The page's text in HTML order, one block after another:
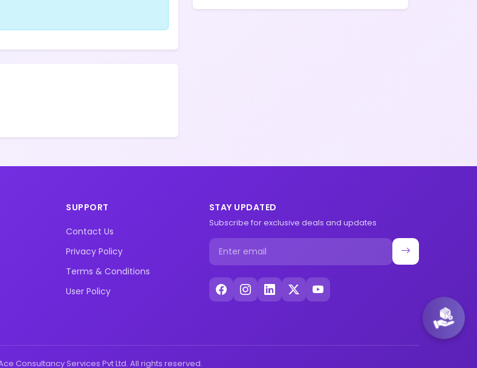
SUPPORT
Contact Us
Privacy Policy
Terms & Conditions
User Policy
STAY UPDATED
Subscribe for exclusive deals and updates
Consultancy Services Pvt Ltd. All rights reserved.